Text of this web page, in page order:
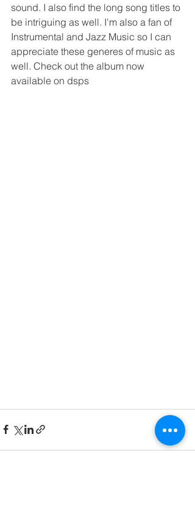
sound. I also find the long song titles to
be intriguing as well. I'm also a fan of
Instrumental and Jazz Music so I can
appreciate these generes of music as
well. Check out the album now
available on dsps